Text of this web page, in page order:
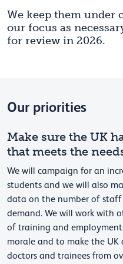
We keep them under
our focus as
for review in 2026.
Our priorities
Make sure the UK
that meets the
We will campaign for an
students and we will also
data on the number of
demand. We will work with
of training and
morale and to make the
doctors and trainees from